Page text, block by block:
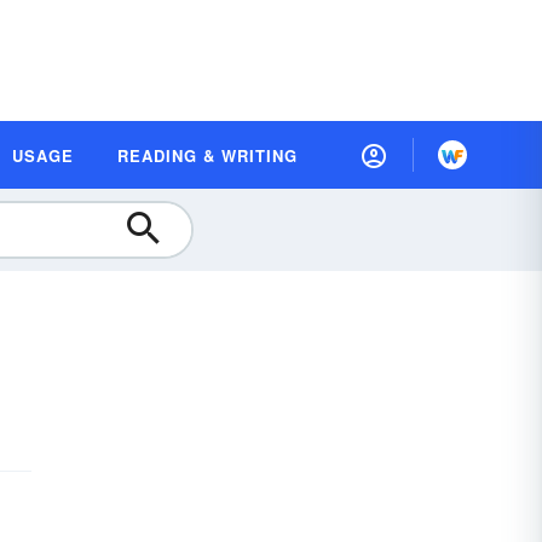
USAGE READING & WRITING